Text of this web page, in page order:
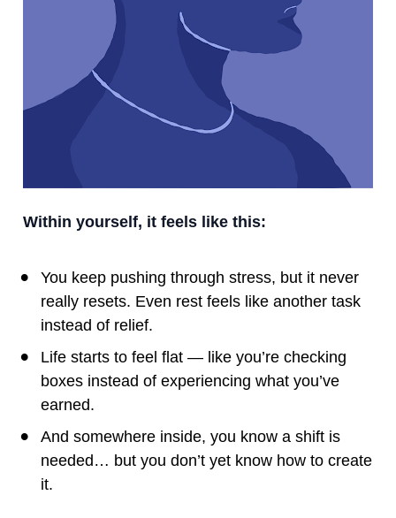
Within yourself, it feels like this:
You keep pushing through stress, but it never
really resets. Even rest feels like another task
instead of relief.
Life starts to feel flat — like you’re checking
boxes instead of experiencing what you’ve
earned.
And somewhere inside, you know a shift is
needed… but you don’t yet know how to create
it.